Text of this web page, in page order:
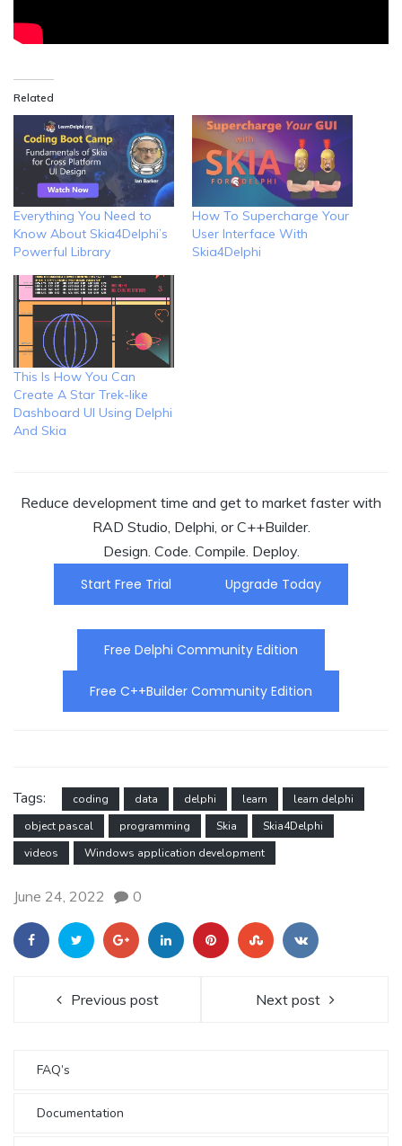
Related
Everything You Need to
Know About Skia4Delphi’s
Powerful Library
How To Supercharge Your
User Interface With
Skia4Delphi
This Is How You Can
Create A Star Trek-like
Dashboard UI Using Delphi
And Skia
Reduce development time and get to market faster with
RAD Studio, Delphi, or C++Builder.
Design. Code. Compile. Deploy.
Start Free Trial
Upgrade Today
Free Delphi Community Edition
Free C++Builder Community Edition
Tags: coding data delphi learn
learn delphi
object pascal
programming Skia
Skia4Delphi
videos
Windows application development
June 24, 2022 0
Previous post Next post
FAQ’s
Documentation